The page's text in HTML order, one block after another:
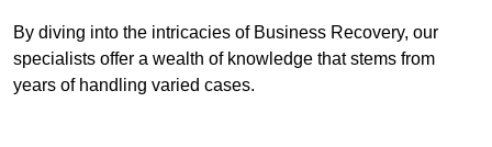
By diving into the intricacies of Business Recovery, our
specialists offer a wealth of knowledge that stems from
years of handling varied cases.